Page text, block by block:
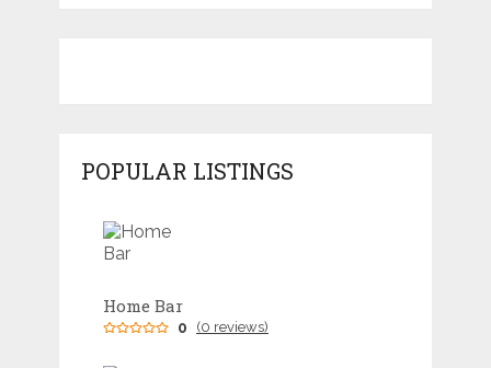
POPULAR LISTINGS
Home Bar
0 (0 reviews)